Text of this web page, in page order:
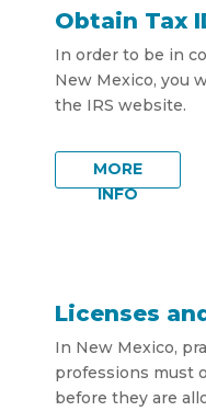
Obtain Tax
In order to be in
New Mexico, you
the IRS website.
MORE
INFO
Licenses
In New Mexico,
professions must
before they are